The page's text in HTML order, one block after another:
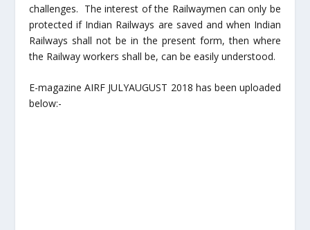
challenges. The interest of the Railwaymen can only be
protected if Indian Railways are saved and when Indian
Railways shall not be in the present form, then where
the Railway workers shall be, can be easily understood.
E-magazine AIRF JULYAUGUST 2018 has been uploaded
below:-